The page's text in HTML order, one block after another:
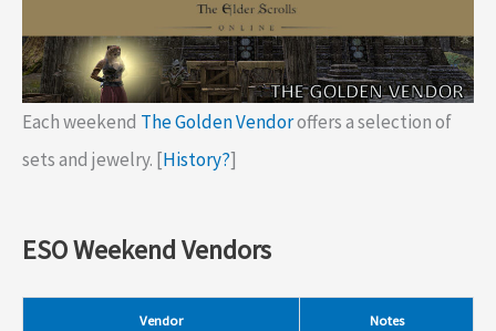
Each weekend The Golden Vendoroffers a selection of
sets and jewelry. [History?]
ESO Weekend Vendors
Vendor Notes